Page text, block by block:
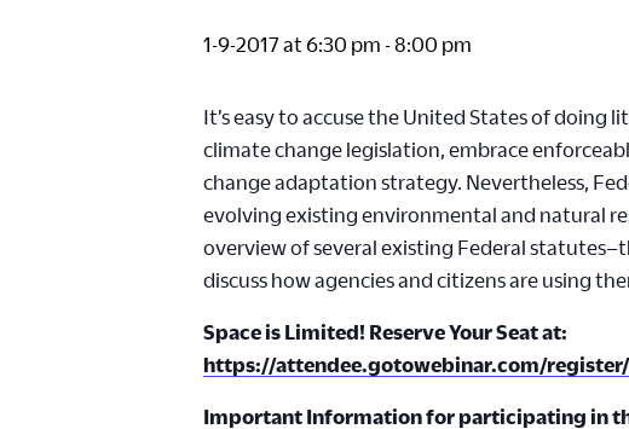
1-9-2017 at 6:30 pm -8:00 pm
It’s easy to accuse the United States of doing
climate change legislation, embrace
change adaptation strategy. Nevertheless,
evolving existing environmental and natural
overview of several existing Federal
discuss how agencies and citizens are using
Space is Limited! Reserve Your Seat at:
https://attendee.gotowebinar.com/
Important Information for participating in